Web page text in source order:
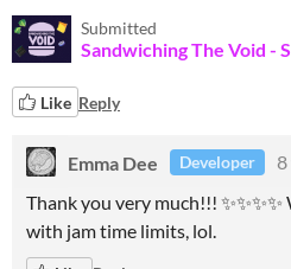
Submitted
Sandwiching The Void -
Like Reply
Emma Dee Developer
Thank you very much!!!
with jam time limits, lol.